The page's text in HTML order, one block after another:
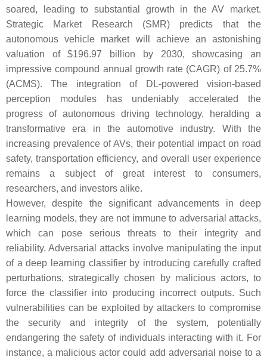
soared, leading to substantial growth in the AV market.
Strategic Market Research (SMR) predicts that the
autonomous vehicle market will achieve an astonishing
valuation of $196.97 billion by 2030, showcasing an
impressive compound annual growth rate (CAGR) of 25.7%
(ACMS). The integration of DL-powered vision-based
perception modules has undeniably accelerated the
progress of autonomous driving technology, heralding a
transformative era in the automotive industry. With the
increasing prevalence of AVs, their potential impact on road
safety, transportation efficiency, and overall user experience
remains a subject of great interest to consumers,
researchers, and investors alike.
However, despite the significant advancements in deep
learning models, they are not immune to adversarial attacks,
which can pose serious threats to their integrity and
reliability. Adversarial attacks involve manipulating the input
of a deep learning classifier by introducing carefully crafted
perturbations, strategically chosen by malicious actors, to
force the classifier into producing incorrect outputs. Such
vulnerabilities can be exploited by attackers to compromise
the security and integrity of the system, potentially
endangering the safety of individuals interacting with it. For
instance, a malicious actor could add adversarial noise to a